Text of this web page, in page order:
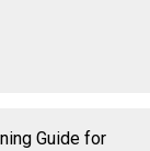
Guide for